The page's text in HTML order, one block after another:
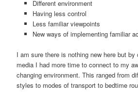
Different environment
Having less control
Less familiar viewpoints
New ways of implementing familiar
I am sure there is nothing new here but
media I had more time to connect to my
changing environment. This ranged from
styles to modes of transport to bedtime